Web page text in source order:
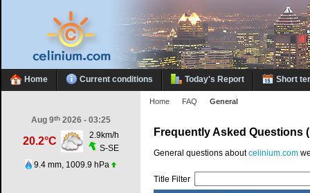
Home Current conditions Today's Report Short
Home FAQ General
Frequently Asked Questions
General questions aboutcelinium.com
Title Filter
Aug 9th2026 - 03:25
20.2°C
2.9km/h
S-SE
9.4 mm, 1009.9 hPa